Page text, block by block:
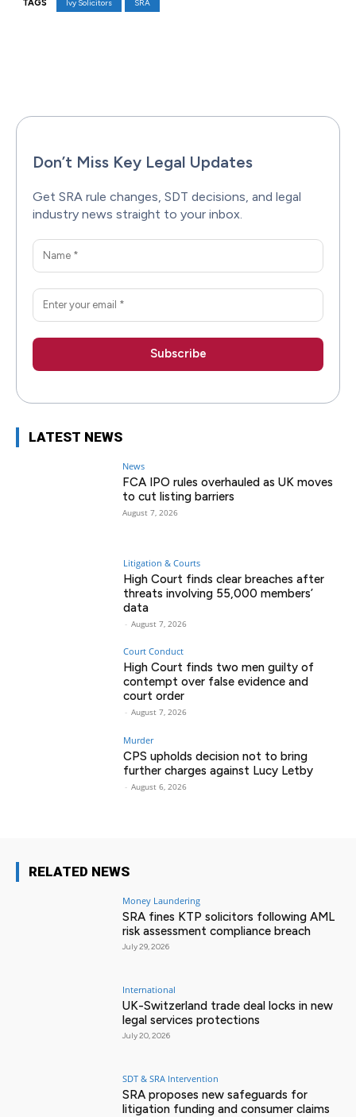
TAGS Ivy Solicitors SRA
Don’t Miss Key Legal Updates
Get SRA rule changes, SDT decisions, and legal
industry news straight to your inbox.
LATEST NEWS
News
FCA IPO rules overhauled as UK moves
to cut listing barriers
August 7, 2026
Litigation & Courts
High Court finds clear breaches after
threats involving 55,000 members’
data
- August 7, 2026
Court Conduct
High Court finds two men guilty of
contempt over false evidence and
court order
- August 7, 2026
Murder
CPS upholds decision not to bring
further charges against Lucy Letby
- August 6, 2026
RELATED NEWS
Money Laundering
SRA fines KTP solicitors following AML
risk assessment compliance breach
July 29, 2026
International
UK-Switzerland trade deal locks in new
legal services protections
July 20, 2026
SDT & SRA Intervention
SRA proposes new safeguards for
litigation funding and consumer claims